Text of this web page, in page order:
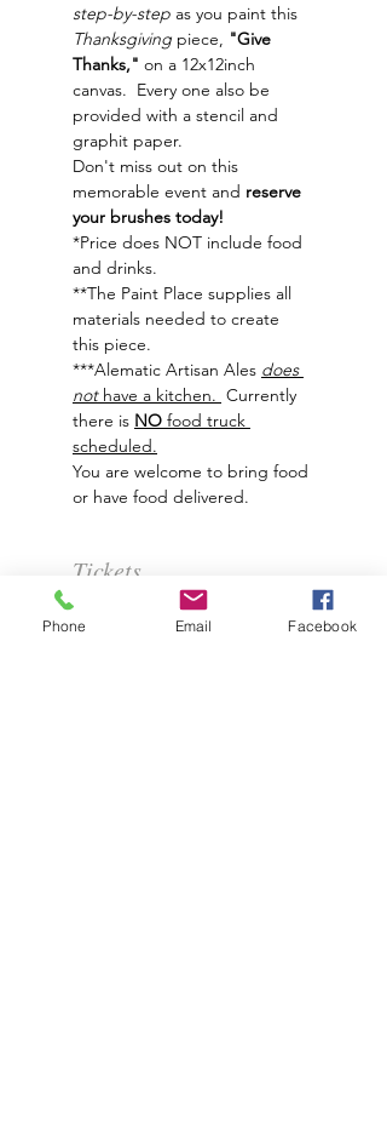
step-by-step as you paint this
Thanksgiving piece, "Give
Thanks," on a 12x12inch
canvas.  Every one also be
provided with a stencil and
graphit paper.
Don't miss out on this
memorable event and reserve
your brushes today!
*Price does NOT include food
and drinks.
**The Paint Place supplies all
materials needed to create
this piece.
***Alematic Artisan Ales does
not have a kitchen. Currently
there is NO food truck
scheduled.
You are welcome to bring food
or have food delivered.
Tickets
Phone Email Facebook